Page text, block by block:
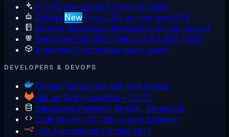
AI VPS Pre-baked PyTorch & CUDA
Ollama New Run LLMs on your own VPS
Jupyter Notebooks Notebooks on your server
Deep Learning GPU Train on L4, L40S, H100
Anaconda Python data stack, ready
DEVELOPERS & DEVOPS
Docker Containers with root access
GitLab Self-hosted Git + CI/CD
Databases Postgres, MySQL, MongoDB
Code Server VS Code in your browser
n8n Automations running 24/7